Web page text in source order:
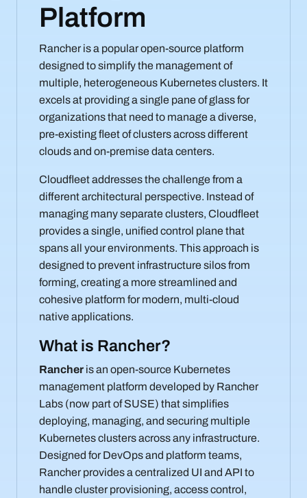
Platform
Rancher is a popular open-source platform
designed to simplify the management of
multiple, heterogeneous Kubernetes clusters. It
excels at providing a single pane of glass for
organizations that need to manage a diverse,
pre-existing fleet of clusters across different
clouds and on-premise data centers.
Cloudfleet addresses the challenge from a
different architectural perspective. Instead of
managing many separate clusters, Cloudfleet
provides a single, unified control plane that
spans all your environments. This approach is
designed to prevent infrastructure silos from
forming, creating a more streamlined and
cohesive platform for modern, multi-cloud
native applications.
What is Rancher?
Rancher is an open-source Kubernetes
management platform developed by Rancher
Labs (now part of SUSE) that simplifies
deploying, managing, and securing multiple
Kubernetes clusters across any infrastructure.
Designed for DevOps and platform teams,
Rancher provides a centralized UI and API to
handle cluster provisioning, access control,